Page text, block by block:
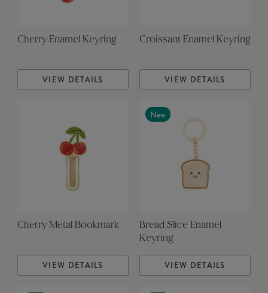
Cherry Enamel Keyring
VIEW DETAILS
Croissant Enamel Keyring
VIEW DETAILS
Cherry Metal Bookmark
VIEW DETAILS
New
Bread Slice Enamel
Keyring
VIEW DETAILS